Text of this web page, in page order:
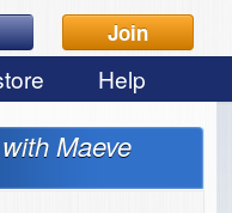
Join
Help
Maeve